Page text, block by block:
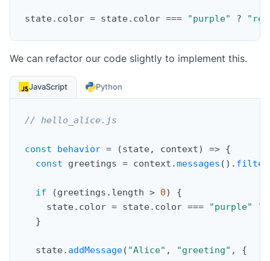
state. color = state. color === "purple" ?
We can refactor our code slightly to implement this.
JavaScript Python
// hello_alice.js
const behavior = (state, context) => {
const greetings = context .messages ( ) . filter
if (greetings . length > 0)
{
    state
. color = state. color === "purple" ?
}
  state
. addMessage( "Alice" , "greeting" ,
{